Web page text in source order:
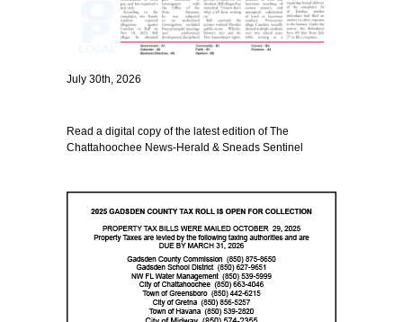
July 30th, 2026
Read a digital copy of the latest edition of The
Chattahoochee News-Herald & Sneads Sentinel